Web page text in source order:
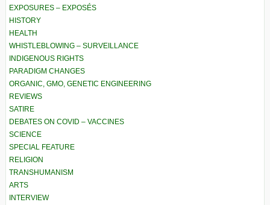
EXPOSURES – EXPOSÉS
HISTORY
HEALTH
WHISTLEBLOWING – SURVEILLANCE
INDIGENOUS RIGHTS
PARADIGM CHANGES
ORGANIC, GMO, GENETIC ENGINEERING
REVIEWS
SATIRE
DEBATES ON COVID – VACCINES
SCIENCE
SPECIAL FEATURE
RELIGION
TRANSHUMANISM
ARTS
INTERVIEW